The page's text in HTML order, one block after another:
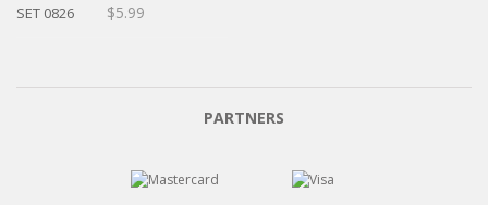
$5.99
PARTNERS